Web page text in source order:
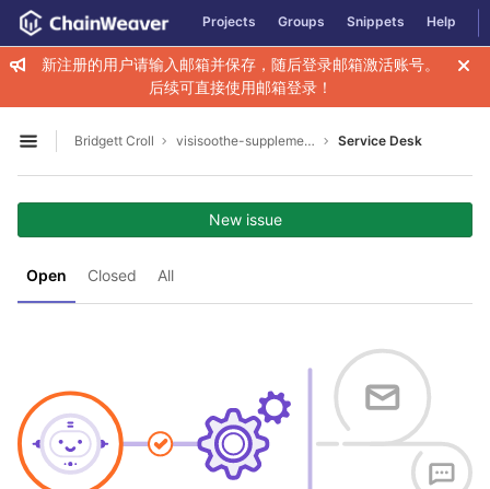
Skip to content
GitLab Projects Groups Snippets Help
新注册的用户请输入邮箱并保存，随后登录邮箱激活账号。
后续可直接使用邮箱登录！
Open sidebar
Bridgett Croll visisoothe-supplement-for-clear-vision2009 Service Desk
Open Closed All
New issue